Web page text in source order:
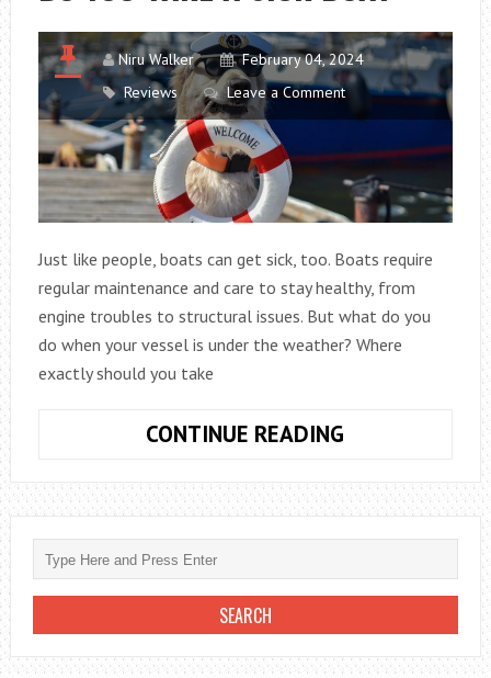
Niru Walker
February 04, 2024
Reviews
Leave a Comment
Just like people, boats can get sick, too. Boats require
regular maintenance and care to stay healthy, from
engine troubles to structural issues. But what do you
do when your vessel is under the weather? Where
exactly should you take
CONTINUE READING
RIDDLE:
WHERE
DO
YOU
TAKE
A
SICK